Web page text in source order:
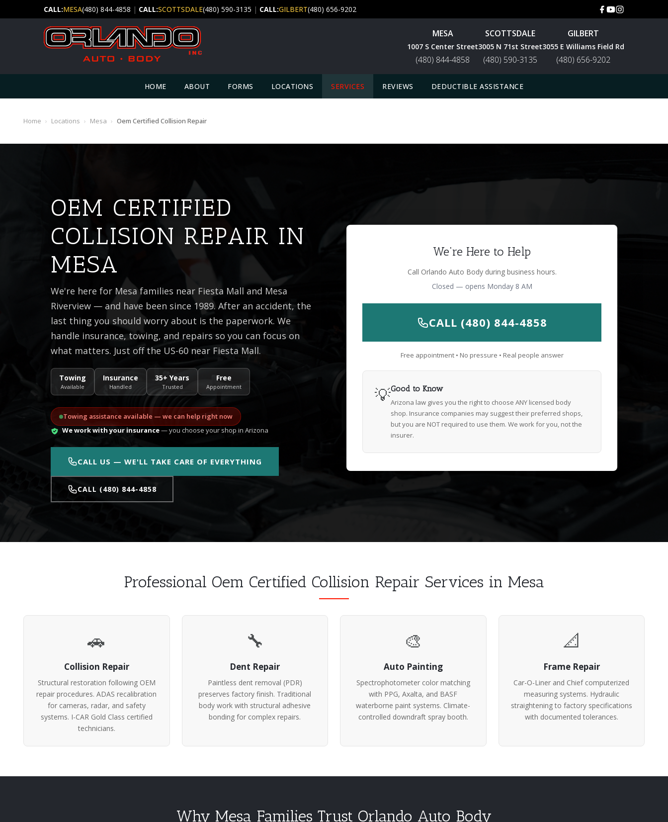
CALL:MESA(480) 844-4858 | CALL:SCOTTSDALE(480) 590-3135 | CALL:GILBERT(480) 656-9202
MESA
1007 S Center Street
(480) 844-4858
SCOTTSDALE
3005 N 71st Street
(480) 590-3135
GILBERT
3055 E Williams Field Rd
(480) 656-9202
HOME ABOUT FORMS LOCATIONS SERVICES REVIEWS DEDUCTIBLE ASSISTANCE
Home › Locations › Mesa › Oem Certified Collision Repair
OEM CERTIFIED
COLLISION REPAIR IN
MESA
We're here for Mesa families near Fiesta Mall and Mesa
Riverview — and have been since 1989. After an accident, the
last thing you should worry about is the paperwork. We
handle insurance, towing, and repairs so you can focus on
what matters. Just off the US-60 near Fiesta Mall.
Towing
Available
Insurance
Handled
35+ Years
Trusted
Free
Appointment
Towing assistance available — we can help right now
We work with your insurance— you choose your shop in Arizona
CALL US — WE'LL TAKE CARE OF EVERYTHING
CALL (480) 844-4858
We're Here to Help
Call Orlando Auto Body during business hours.
Closed — opens Monday 8 AM
CALL (480) 844-4858
Free appointment • No pressure • Real people answer
💡Good to Know
Arizona law gives you the right to choose ANY licensed body
shop. Insurance companies may suggest their preferred shops,
but you are NOT required to use them. We work for you, not the
insurer.
Professional Oem Certified Collision Repair Services in Mesa
🚗
Collision Repair
Structural restoration following OEM
repair procedures. ADAS recalibration
for cameras, radar, and safety
systems. I-CAR Gold Class certified
technicians.
🔧
Dent Repair
Paintless dent removal (PDR)
preserves factory finish. Traditional
body work with structural adhesive
bonding for complex repairs.
🎨
Auto Painting
Spectrophotometer color matching
with PPG, Axalta, and BASF
waterborne paint systems. Climate-
controlled downdraft spray booth.
📐
Frame Repair
Car-O-Liner and Chief computerized
measuring systems. Hydraulic
straightening to factory specifications
with documented tolerances.
Why Mesa Families Trust Orlando Auto Body